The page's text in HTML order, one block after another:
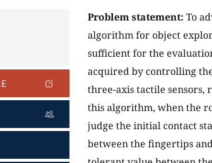
Problem statement: To
algorithm for object
sufficient for the
acquired by controlling
three-axis tactile sensors,
this algorithm, when the
judge the initial contact
between the fingertips